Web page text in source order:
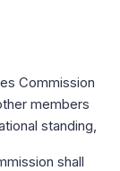
Commission
members
standing,
shall